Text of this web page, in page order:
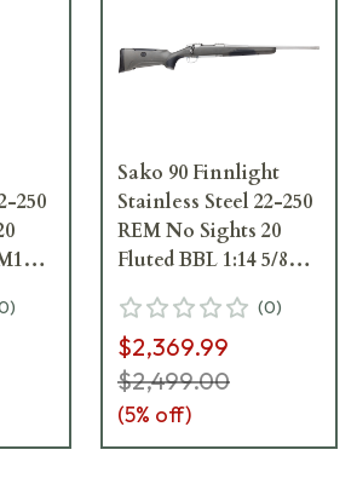
250
)
Sako 90 Finnlight
Stainless Steel 22-250
REM No Sights 20
Fluted BBL 1:14 5/8x24
Composite / Black
J05210
(0)
$2,369.99
$2,499.00
(5% off)